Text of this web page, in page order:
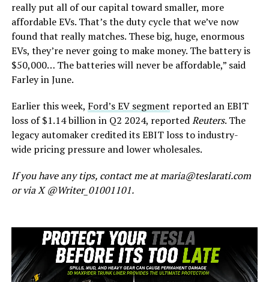
reallyput all of our capital toward smaller, more
affordable EVs. That’sthe duty cycle that we’venow
found that really matches. These big, huge, enormous
EVs, they’renever going to make money. The battery is
$50,000… The batteries will never be affordable,” said
Farley in June.
Earlier this week, Ford’sEV segment reported an EBIT
loss of $1.14 billion in Q2 2024, reportedReuters. The
legacy automaker credited its EBIT loss to industry-
wide pricing pressure and lower wholesales.
If you have any tips, contact me at maria@teslarati.com
or via X @Writer_01001101.